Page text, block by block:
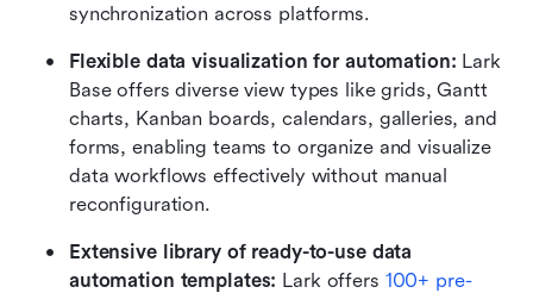
synchronization across platforms.
Flexible data visualization for automation: Lark
Base offers diverse view types like grids, Gantt
charts, Kanban boards, calendars, galleries, and
forms, enabling teams to organize and visualize
data workflows effectively without manual
reconfiguration.
Extensive library of ready-to-use data
automation templates: Lark offers 100+ pre-